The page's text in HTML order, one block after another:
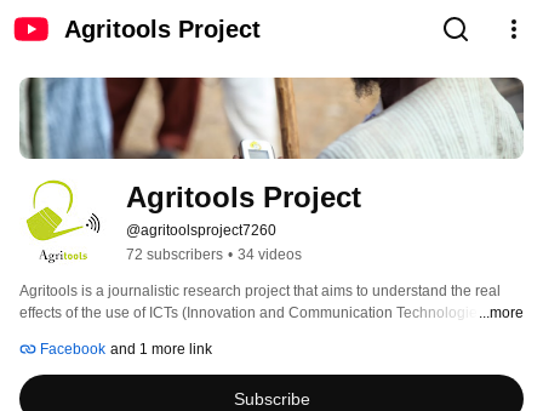
Agritools Project
Agritools Project
@agritoolsproject7260
72 subscribers • 34 videos
Agritools is a journalistic research project that aims to understand the real
effects of the use of ICTs (Innovation and Communication Technologies) in
investigation, our objective is to discover the successful stories and the
factors that lead them to succeed. We want to create a tool of interaction and
a network of people who work in the sector, where youth can understand the
...more
Facebook and 1 more link
Subscribe